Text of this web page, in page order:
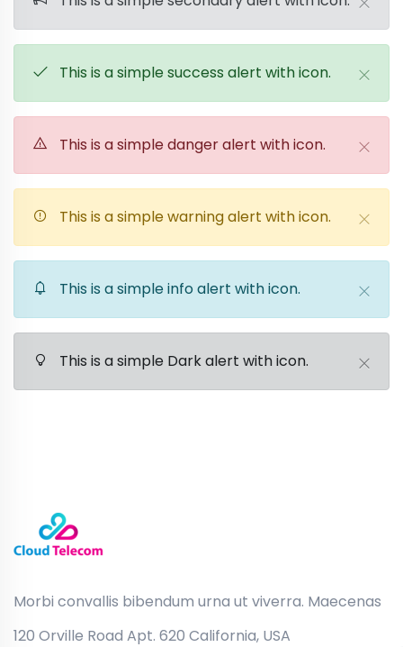
This is a simple success alert with icon.
This is a simple danger alert with icon.
This is a simple warning alert with icon.
This is a simple info alert with icon.
This is a simple Dark alert with icon.
Morbi convallis bibendum urna ut viverra. Maecenas
120 Orville Road Apt. 620 California, USA